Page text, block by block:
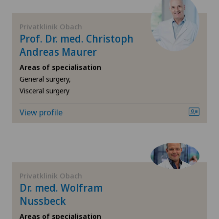
Proctology
Prostate cancer
Rheumatology
Shoulder dislocation
Shoulder prosthesis
Shoulder surgery
Hôpital de Saint-Imier
International Patients
Ladies Permanence Stadelhofen
Locarno
Médicentre Corgémont
Privatklinik Obach
Prof. Dr. med. Christoph
Andreas Maurer
Areas of specialisation
General surgery,
Visceral surgery
View profile
Privatklinik Obach
Dr. med. Wolfram
Nussbeck
Areas of specialisation